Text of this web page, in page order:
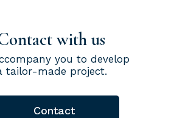
with us
you to develop
tailor-made project.
Contact